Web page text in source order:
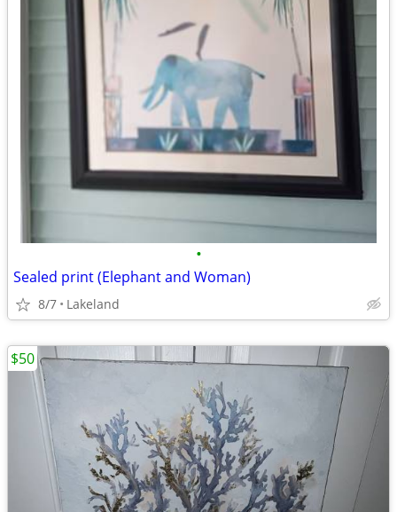
•
Sealed print (Elephant and Woman)
8/7 Lakeland
$50